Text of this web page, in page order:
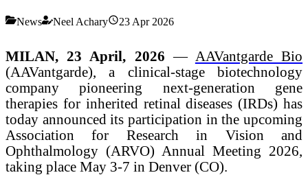
News Neel Achary 23 Apr 2026
MILAN, 23 April, 2026 — AAVantgarde Bio
(AAVantgarde), a clinical-stage biotechnology
company pioneering next-generation gene
therapies for inherited retinal diseases (IRDs) has
today announced its participation in the upcoming
Association for Research in Vision and
Ophthalmology (ARVO) Annual Meeting 2026,
taking place May 3-7 in Denver (CO).